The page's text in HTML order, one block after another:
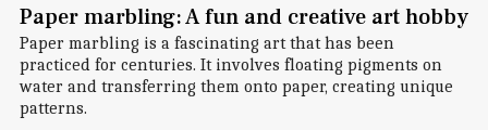
Paper marbling: A fun and creative art hobby
Paper marbling is a fascinating art that has been
practiced for centuries. It involves floating pigments on
water and transferring them onto paper, creating unique
patterns.